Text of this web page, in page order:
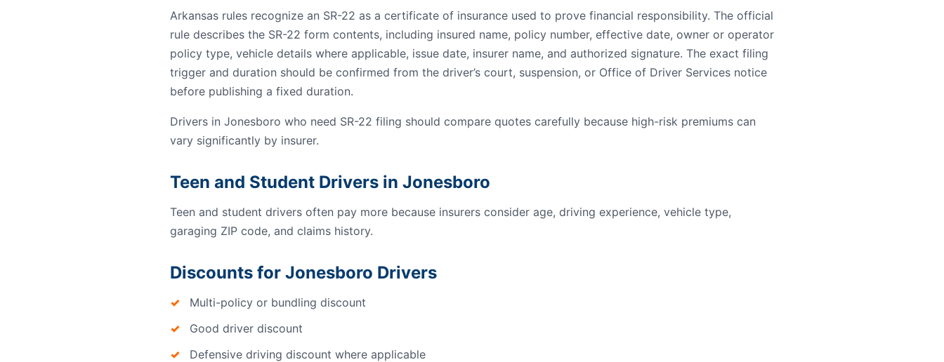
Arkansas rules recognize an SR-22 as a certificate of insurance used to prove financial responsibility. The official
rule describes the SR-22 form contents, including insured name, policy number, effective date, owner or operator
policy type, vehicle details where applicable, issue date, insurer name, and authorized signature. The exact filing
trigger and duration should be confirmed from the driver’s court, suspension, or Office of Driver Services notice
before publishing a fixed duration.
Drivers in Jonesboro who need SR-22 filing should compare quotes carefully because high-risk premiums can
vary significantly by insurer.
Teen and Student Drivers in Jonesboro
Teen and student drivers often pay more because insurers consider age, driving experience, vehicle type,
garaging ZIP code, and claims history.
Discounts for Jonesboro Drivers
Multi-policy or bundling discount
Good driver discount
Defensive driving discount where applicable